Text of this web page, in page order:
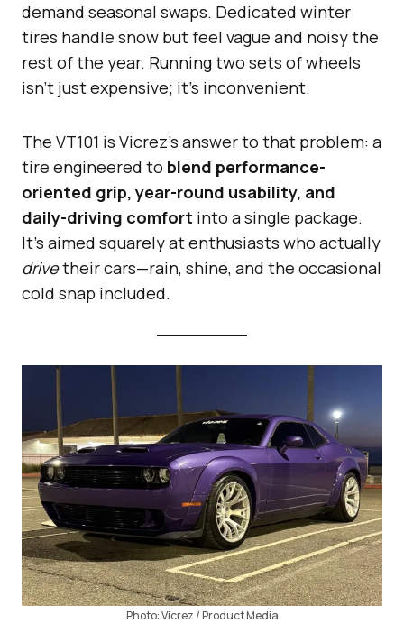
demand seasonal swaps. Dedicated winter
tires handle snow but feel vague and noisy the
rest of the year. Running two sets of wheels
isn’t just expensive; it’s inconvenient.
The VT101 is Vicrez’s answer to that problem: a
tire engineered to blend performance-
oriented grip, year-round usability, and
daily-driving comfort into a single package.
It’s aimed squarely at enthusiasts who actually
drivetheir cars—rain, shine, and the occasional
cold snap included.
Photo: Vicrez / Product Media